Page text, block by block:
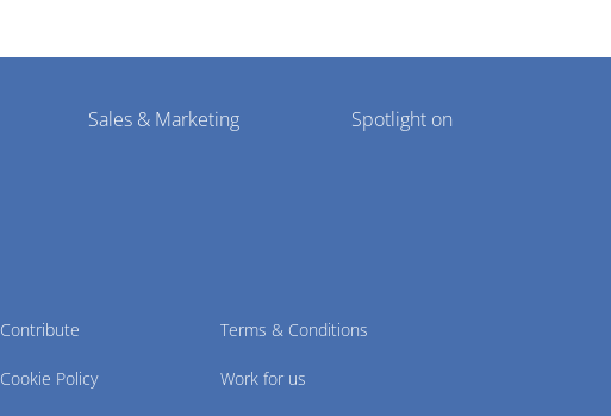
Sales & Marketing Spotlight on
Contribute
Cookie Policy
Terms & Conditions
Work for us